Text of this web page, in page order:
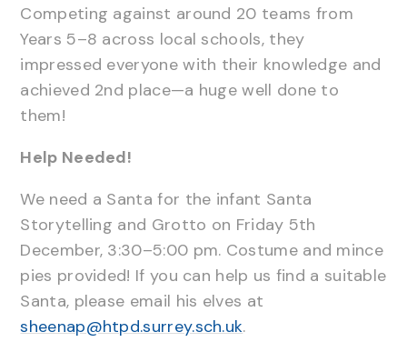
Competing against around 20 teams from
Years 5–8 across local schools, they
impressed everyone with their knowledge and
achieved 2nd place—a huge well done to
them!
Help Needed!
We need a Santa for the infant Santa
Storytelling and Grotto on Friday 5th
December, 3:30–5:00 pm. Costume and mince
pies provided! If you can help us find a suitable
Santa, please email his elves at
sheenap@htpd.surrey.sch.uk.